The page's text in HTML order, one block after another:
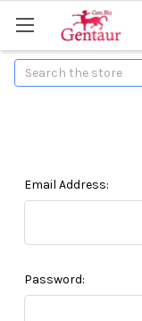
Search
Email Address:
Password: